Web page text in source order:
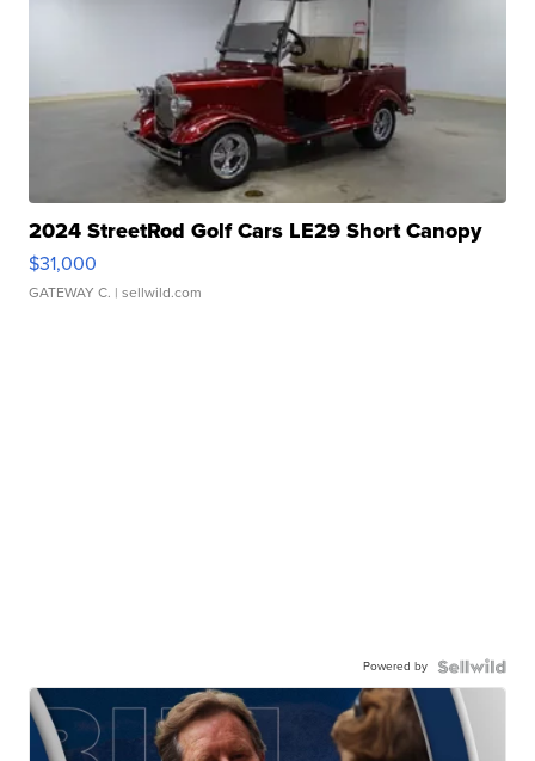
2024 StreetRod Golf Cars LE29 Short Canopy
$31,000
GATEWAY C. | sellwild.com
Powered by